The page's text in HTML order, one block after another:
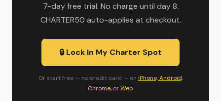
7-day free trial. No charge until day 8.
CHARTER50 auto-applies at checkout.
🔒 Lock In My Charter Spot
Or start free — no credit card — on iPhone, Android,
Chrome, or Web